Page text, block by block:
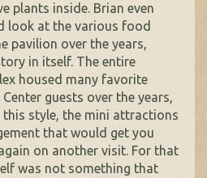
plants inside. Brian even
look at the various food
pavilion over the years,
in itself. The entire
housed many favorite
guests over the years,
this style, the mini attractions
that would get you
on another visit. For that
was not something that